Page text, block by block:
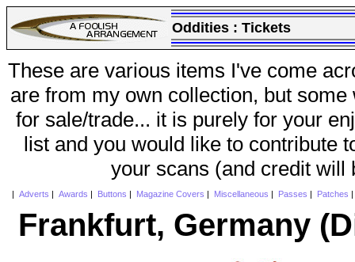
Oddities : Tickets
These are various items I've come
are from my own collection, but
for sale/trade... it is purely for your
list and you would like to contribute
your scans (and credit will
Adverts Awards Buttons Magazine Covers Miscellaneous Passes Patches
Frankfurt, Germany